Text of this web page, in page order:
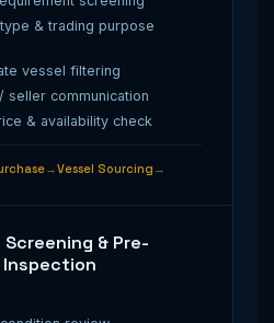
& trading purpose
vessel filtering
seller communication
& availability check
Vessel Sourcing
& Pre-
Inspection